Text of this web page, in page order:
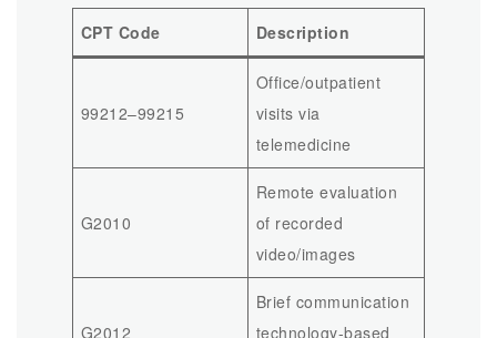
CPT Code Description
99212–99215
Office/outpatient
visits via
telemedicine
G2010
Remote evaluation
of recorded
video/images
G2012
Brief communication
technology-based